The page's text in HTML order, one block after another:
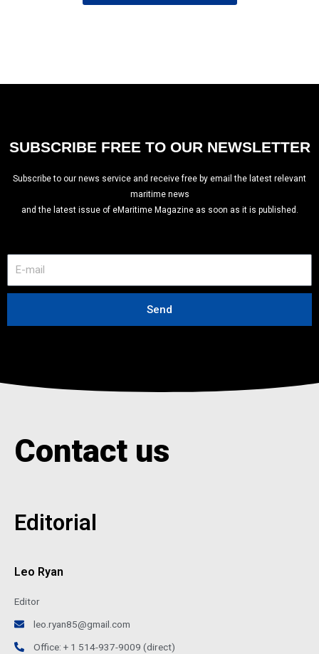
SUBSCRIBE FREE TO OUR NEWSLETTER
Subscribe to our news service and receive free by email the latest relevant
maritime news
and the latest issue of eMaritime Magazine as soon as it is published.
m
i
Send
Contact us
Editorial
Leo Ryan
Editor
leo.ryan85@gmail.com
Office: + 1 514-937-9009 (direct)